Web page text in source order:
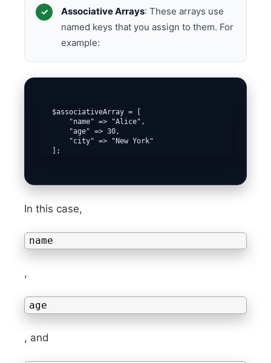
Associative Arrays: These arrays use
named keys that you assign to them. For
example:
   $associativeArray = [
       "name" => "Alice",
       "age" => 30,
       "city" => "New York"
   ];
In this case,
name
,
age
, and